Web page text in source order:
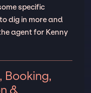
specific
dig in more and
agent for Kenny
Booking,
&